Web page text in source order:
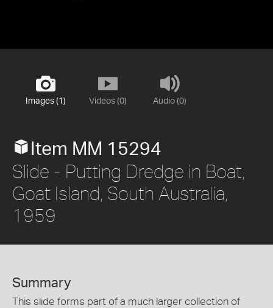
Images (1) Videos (0) Audio (0)
Item MM 15294
Slide - Putting Dredge in Boat,
Goat Island, South Australia,
1959
Summary
This slide forms part of a much larger collection of